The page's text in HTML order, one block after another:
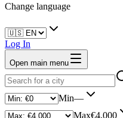
Change language
Log In
Open main menu
Min—
Max€4.000